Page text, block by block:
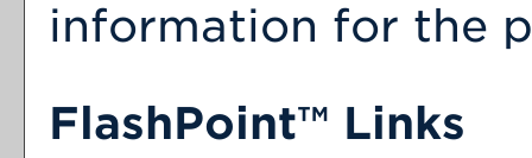
information for the
FlashPoint™ Links